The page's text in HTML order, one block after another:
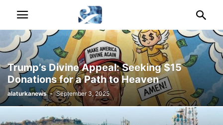
Trump’s Divine Appeal: Seeking $15
Donations for a Path to Heaven
alaturkanews - September 3, 2025